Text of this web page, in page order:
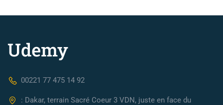
00221 77 475 14 92
: Dakar, terrain Sacré Coeur 3 VDN, juste en face du